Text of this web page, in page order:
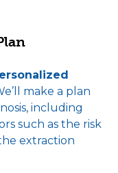
make a plan
including
such as the risk
extraction